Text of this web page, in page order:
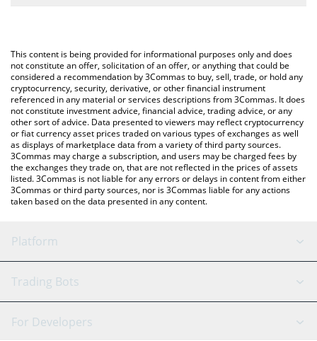
You can also use our BNB price table above to check the latest
BNB price in major fiat and crypto currencies.
This content is being provided for informational purposes only and does
not constitute an offer, solicitation of an offer, or anything that could be
considered a recommendation by 3Commas to buy, sell, trade, or hold any
cryptocurrency, security, derivative, or other financial instrument
referenced in any material or services descriptions from 3Commas. It does
not constitute investment advice, financial advice, trading advice, or any
other sort of advice. Data presented to viewers may reflect cryptocurrency
or fiat currency asset prices traded on various types of exchanges as well
as displays of marketplace data from a variety of third party sources.
3Commas may charge a subscription, and users may be charged fees by
the exchanges they trade on, that are not reflected in the prices of assets
listed. 3Commas is not liable for any errors or delays in content from either
3Commas or third party sources, nor is 3Commas liable for any actions
taken based on the data presented in any content.
Platform
GRID Bot
Trading Bots
Binance
For Developers